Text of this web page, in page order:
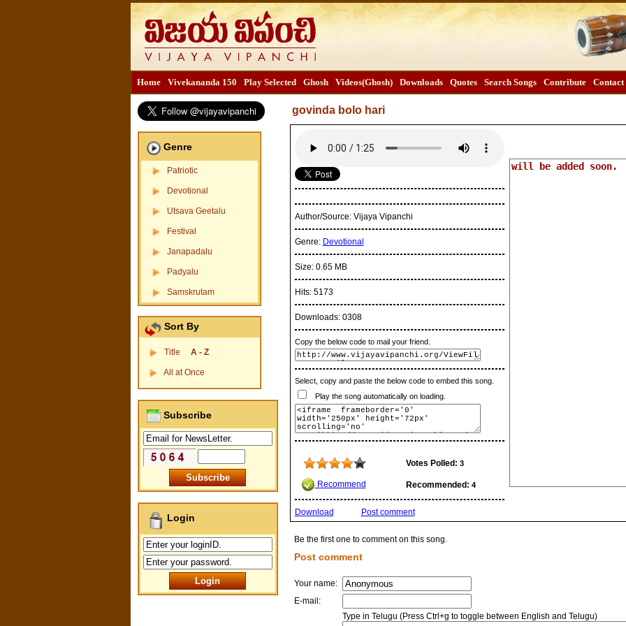
Home Vivekananda 150 Play Selected Ghosh Videos(Ghosh) Downloads Quotes Search Songs Contribute Contact
Genre
Patriotic
Devotional
Utsava Geetalu
Festival
Janapadalu
Padyalu
Samskrutam
Sort By
Title A - Z
All at Once
Subscribe
Login
govinda bolo hari
Author/Source: Vijaya Vipanchi
Genre: Devotional
Size: 0.65 MB
Hits: 5173
Downloads: 0308
Copy the below code to mail your friend.
Select, copy and paste the below code to embed this song.
Play the song automatically on loading.
Votes Polled: 3
Recommend Recommended: 4
Download Post comment
Be the first one to comment on this song.
Post comment
Your name:
E-mail:
Type in Telugu (Press Ctrl+g to toggle between English and Telugu)